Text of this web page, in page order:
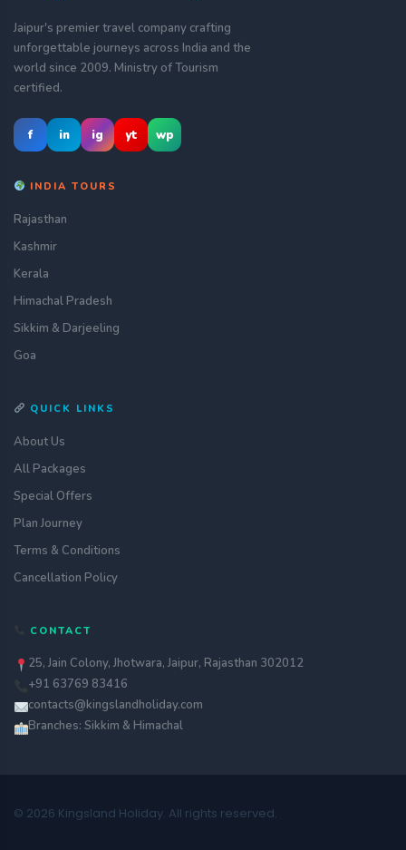
Jaipur's premier travel company crafting
unforgettable journeys across India and the
world since 2009. Ministry of Tourism
certified.
f in ig yt wp
INDIA TOURS
Rajasthan
Kashmir
Kerala
Himachal Pradesh
Sikkim & Darjeeling
Goa
QUICK LINKS
About Us
All Packages
Special Offers
Plan Journey
Terms & Conditions
Cancellation Policy
CONTACT
25, Jain Colony, Jhotwara, Jaipur, Rajasthan 302012
+91 63769 83416
contacts@kingslandholiday.com
Branches: Sikkim & Himachal
© 2026 Kingsland Holiday. All rights reserved.